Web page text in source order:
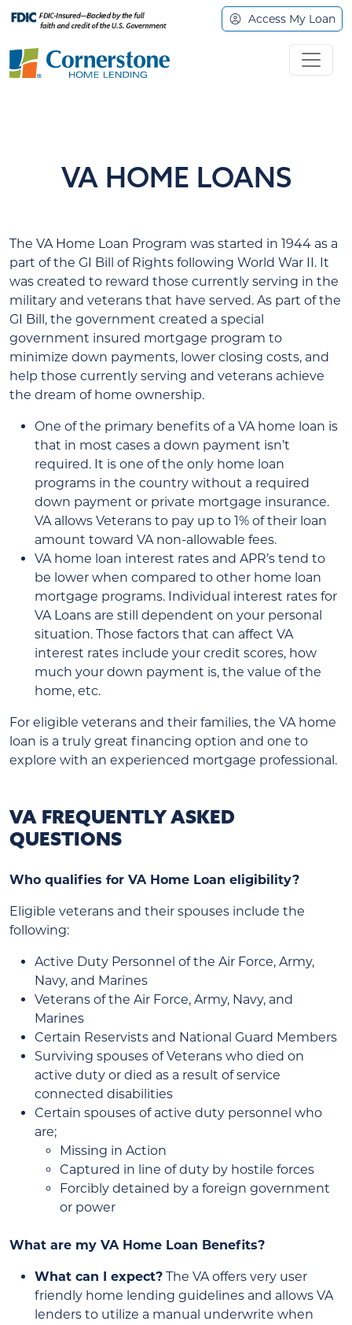
Access My Loan
VA HOME LOANS
The VA Home Loan Program was started in 1944 as a
part of the GI Bill of Rights following World War II. It
was created to reward those currently serving in the
military and veterans that have served. As part of the
GI Bill, the government created a special
government insured mortgage program to
minimize down payments, lower closing costs, and
help those currently serving and veterans achieve
the dream of home ownership.
One of the primary benefits of a VA home loan is
that in most cases a down payment isn’t
required. It is one of the only home loan
programs in the country without a required
down payment or private mortgage insurance.
VA allows Veterans to pay up to 1% of their loan
amount toward VA non-allowable fees.
VA home loan interest rates and APR’s tend to
be lower when compared to other home loan
mortgage programs. Individual interest rates for
VA Loans are still dependent on your personal
situation. Those factors that can affect VA
interest rates include your credit scores, how
much your down payment is, the value of the
home, etc.
For eligible veterans and their families, the VA home
loan is a truly great financing option and one to
explore with an experienced mortgage professional.
VA FREQUENTLY ASKED
QUESTIONS
Who qualifies for VA Home Loan eligibility?
Eligible veterans and their spouses include the
following:
Active Duty Personnel of the Air Force, Army,
Navy, and Marines
Veterans of the Air Force, Army, Navy, and
Marines
Certain Reservists and National Guard Members
Surviving spouses of Veterans who died on
active duty or died as a result of service
connected disabilities
Certain spouses of active duty personnel who
are;
Missing in Action
Captured in line of duty by hostile forces
Forcibly detained by a foreign government
or power
What are my VA Home Loan Benefits?
What can I expect? The VA offers very user
friendly home lending guidelines and allows VA
lenders to utilize a manual underwrite when